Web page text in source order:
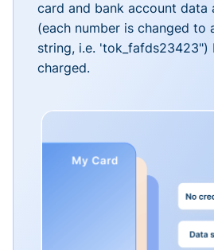
card and bank account data
(each number is changed to
string, i.e. 'tok_fafds23423")
charged.